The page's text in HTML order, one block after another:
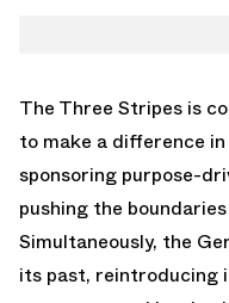
The Three Stripes is
to make a difference
sponsoring purpose-
pushing the
Simultaneously, the
its past, reintroducing